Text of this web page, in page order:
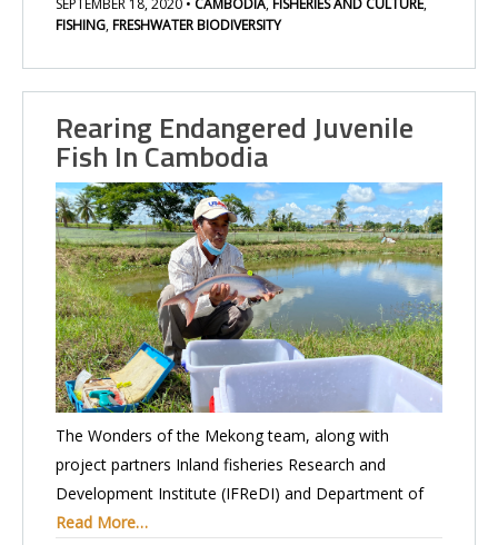
SEPTEMBER 18, 2020 • CAMBODIA,FISHERIES AND CULTURE,
FISHING,FRESHWATER BIODIVERSITY
Rearing Endangered Juvenile
Fish In Cambodia
The Wonders of the Mekong team, along with
project partners Inland fisheries Research and
Development Institute (IFReDI) and Department of
Read More…